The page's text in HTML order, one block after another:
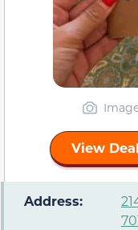
View
️ Address: